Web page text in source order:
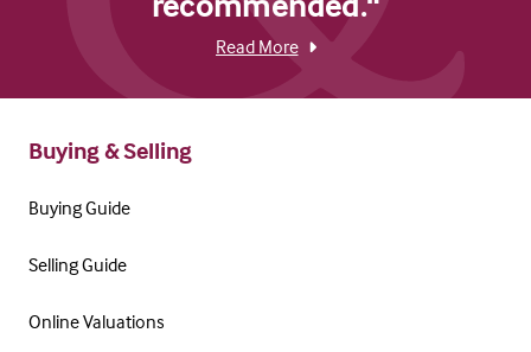
Read More
Buying & Selling
Buying Guide
Selling Guide
Online Valuations